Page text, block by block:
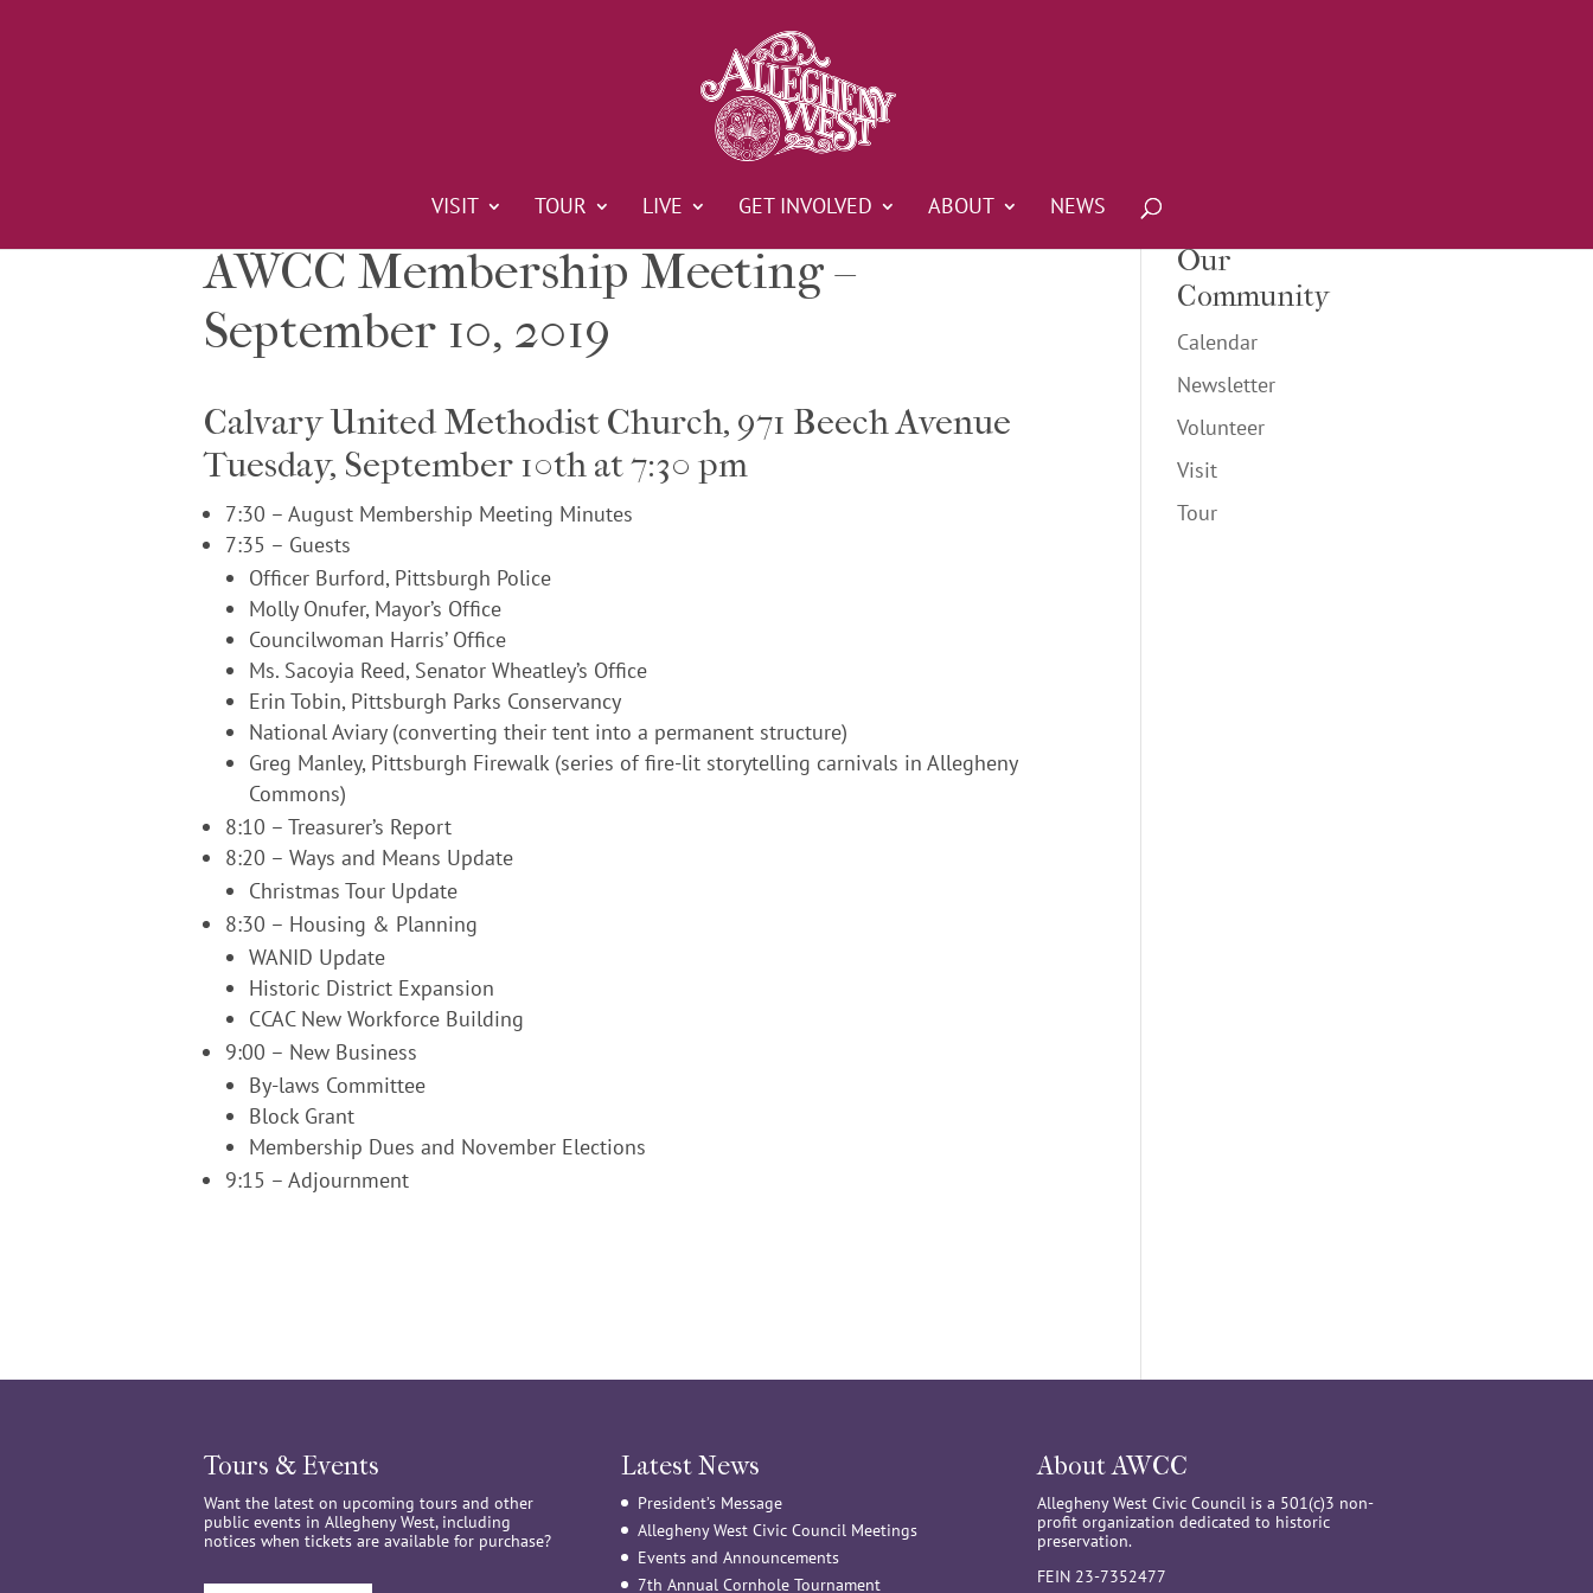
VISIT TOUR LIVE GET INVOLVED ABOUT NEWS
AWCC Membership Meeting –
September 10, 2019
Calvary United Methodist Church, 971 Beech Avenue
Tuesday, September 10th at 7:30 pm
7:30 – August Membership Meeting Minutes
7:35 – Guests
Officer Burford, Pittsburgh Police
Molly Onufer, Mayor’s Office
Councilwoman Harris’ Office
Ms. Sacoyia Reed, Senator Wheatley’s Office
Erin Tobin, Pittsburgh Parks Conservancy
National Aviary (converting their tent into a permanent structure)
Greg Manley, Pittsburgh Firewalk (series of fire-lit storytelling carnivals in Allegheny
Commons)
8:10 – Treasurer’s Report
8:20 – Ways and Means Update
Christmas Tour Update
8:30 – Housing & Planning
WANID Update
Historic District Expansion
CCAC New Workforce Building
9:00 – New Business
By-laws Committee
Block Grant
Membership Dues and November Elections
9:15 – Adjournment
Our
Community
Calendar
Newsletter
Volunteer
Visit
Tour
Tours & Events
Want the latest on upcoming tours and other
public events in Allegheny West, including
notices when tickets are available for purchase?
Latest News
President’s Message
Allegheny West Civic Council Meetings
Events and Announcements
7th Annual Cornhole Tournament
About AWCC
Allegheny West Civic Council is a 501(c)3 non-
profit organization dedicated to historic
preservation.
FEIN 23-7352477